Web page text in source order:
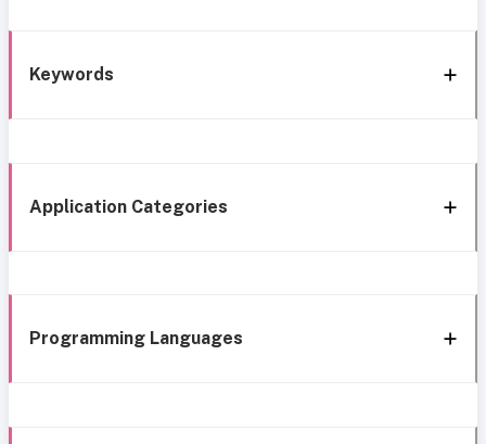
Keywords
Application Categories
Programming Languages